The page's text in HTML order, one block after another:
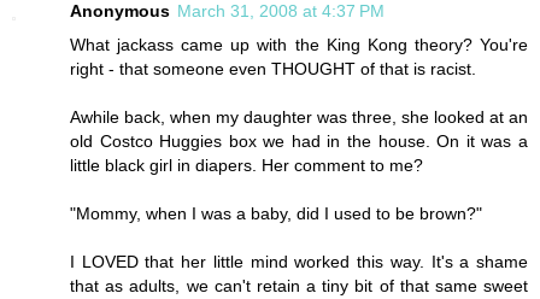
Anonymous March 31, 2008 at 4:37 PM
What jackass came up with the King Kong theory? You're
right - that someone even THOUGHT of that is racist.
Awhile back, when my daughter was three, she looked at an
old Costco Huggies box we had in the house. On it was a
little black girl in diapers. Her comment to me?
"Mommy, when I was a baby, did I used to be brown?"
I LOVED that her little mind worked this way. It's a shame
that as adults, we can't retain a tiny bit of that same sweet